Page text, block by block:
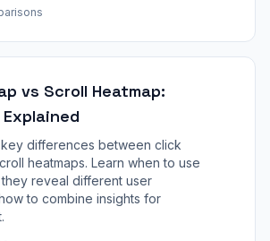
vs Scroll Heatmap:
differences between click
heatmaps. Learn when to use
reveal different user
to combine insights for